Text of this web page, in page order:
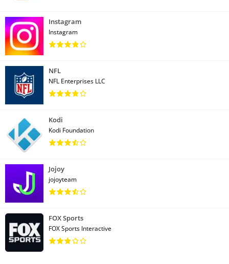
Instagram
Instagram
NFL
NFL Enterprises LLC
Kodi
Kodi Foundation
Jojoy
jojoyteam
FOX Sports
FOX Sports Interactive